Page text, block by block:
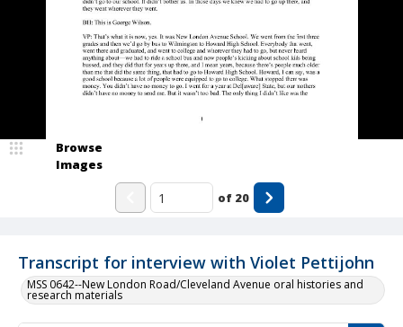
Transcript for interview with Violet Pettijohn
MSS 0642--New London Road/Cleveland Avenue oral histories and
research materials
Browse
Images
of 20